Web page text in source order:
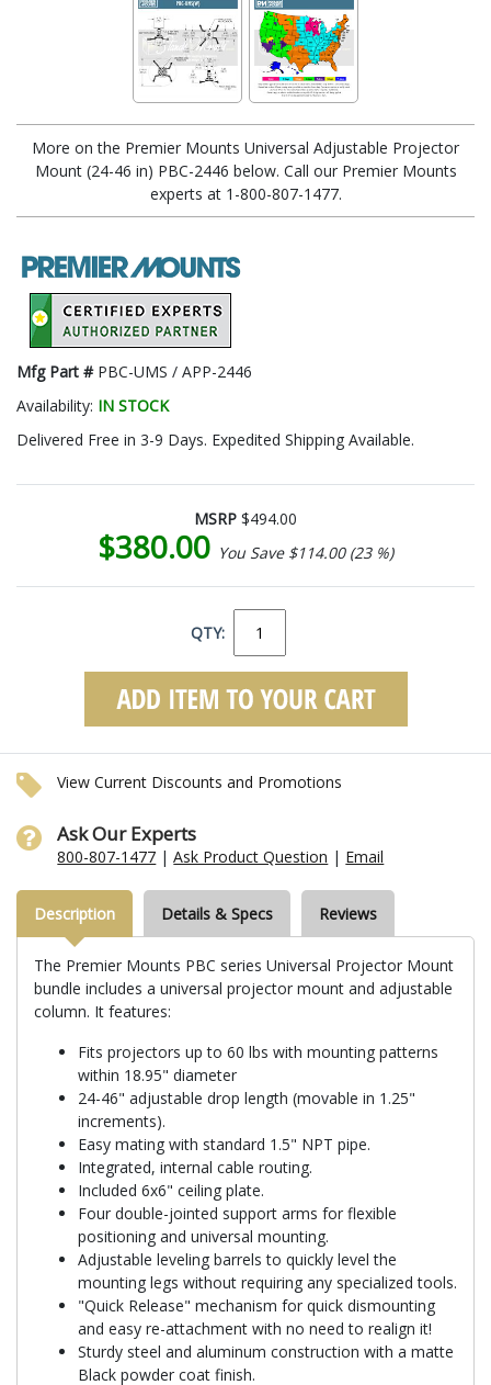
More on the Premier Mounts Universal Adjustable Projector
Mount (24-46 in) PBC-2446 below. Call our Premier Mounts
experts at 1-800-807-1477.
Mfg Part # PBC-UMS / APP-2446
Availability: IN STOCK
Delivered Free in 3-9 Days. Expedited Shipping Available.
MSRP $494.00
$380.00 You Save $114.00 (23 %)
QTY:
View Current Discounts and Promotions
Ask Our Experts
800-807-1477 |Ask Product Question | Email
Description Details & Specs Reviews
The Premier Mounts PBC series Universal Projector Mount
bundle includes a universal projector mount and adjustable
column. It features:
Fits projectors up to 60 lbs with mounting patterns
within 18.95" diameter
24-46" adjustable drop length (movable in 1.25"
increments).
Easy mating with standard 1.5" NPT pipe.
Integrated, internal cable routing.
Included 6x6" ceiling plate.
Four double-jointed support arms for flexible
positioning and universal mounting.
Adjustable leveling barrels to quickly level the
mounting legs without requiring any specialized tools.
"Quick Release" mechanism for quick dismounting
and easy re-attachment with no need to realign it!
Sturdy steel and aluminum construction with a matte
Black powder coat finish.